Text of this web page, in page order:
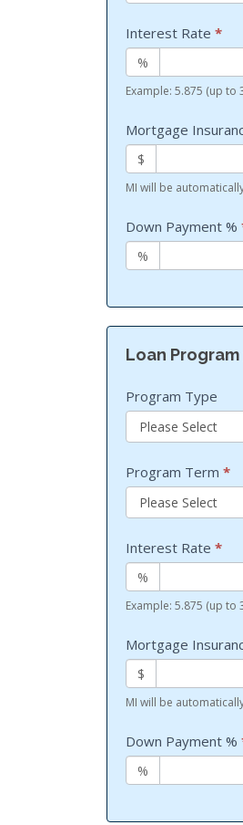
Interest Rate *
%
Example: 5.875 (up to
Mortgage
$
MI will be
Down Payment %
%
Loan Program
Program Type
Program Term *
Interest Rate *
%
Example: 5.875 (up to
Mortgage
$
MI will be
Down Payment %
%